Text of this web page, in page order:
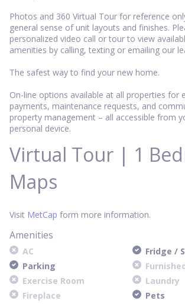
Photos and 360 Virtual Tour for reference
general sense of unit layouts and finishes.
personalized video call or tour to view
amenities by calling, texting or emailing our
The safest way to find your new home.
On-line options available at all properties for
payments, maintenance requests, and
property management – all accessible from
personal device.
Virtual Tour | 1
Maps
Visit MetCap form more information.
Amenities
AC
Fridge /
Parking
Exercise Room
Laundry
Fireplace
Pets